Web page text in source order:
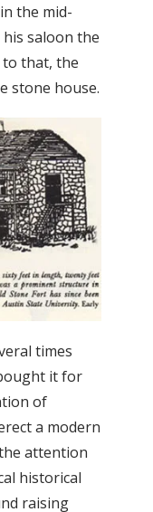
the mid-
saloon the
to that, the
stone house.
times
it for
of
a modern
attention
historical
raising